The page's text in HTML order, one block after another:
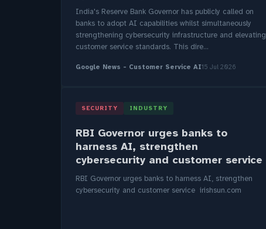
India's Reserve Bank Governor has publicly called on
banks to adopt AI capabilities whilst simultaneously
strengthening cybersecurity infrastructure and elevating
customer service standards. This dire...
Google News - Customer Service AI15 Jul 2026
SECURITY INDUSTRY
RBI Governor urges banks to
harness AI, strengthen
cybersecurity and customer service
RBI Governor urges banks to harness AI, strengthen
cybersecurity and customer service irishsun.com